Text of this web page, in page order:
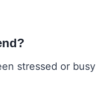
stressed or busy